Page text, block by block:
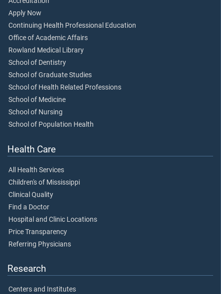
Apply Now
Continuing Health Professional Education
Office of Academic Affairs
Rowland Medical Library
School of Dentistry
School of Graduate Studies
School of Health Related Professions
School of Medicine
School of Nursing
School of Population Health
Health Care
All Health Services
Children's of Mississippi
Clinical Quality
Find a Doctor
Hospital and Clinic Locations
Price Transparency
Referring Physicians
Research
Centers and Institutes